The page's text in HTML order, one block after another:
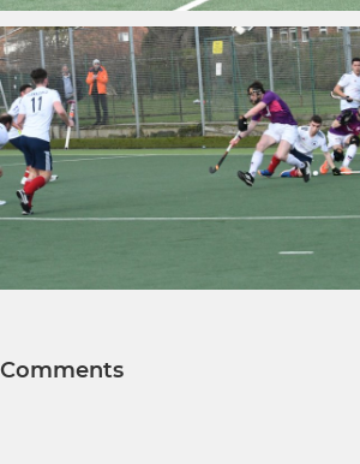
Comments